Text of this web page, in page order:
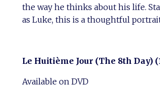
the way he thinks about his life.
as Luke, this is a thoughtful
Le Huitième Jour (The 8th Day)
Available on DVD